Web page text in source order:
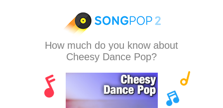
How much do you know about
Cheesy Dance Pop?